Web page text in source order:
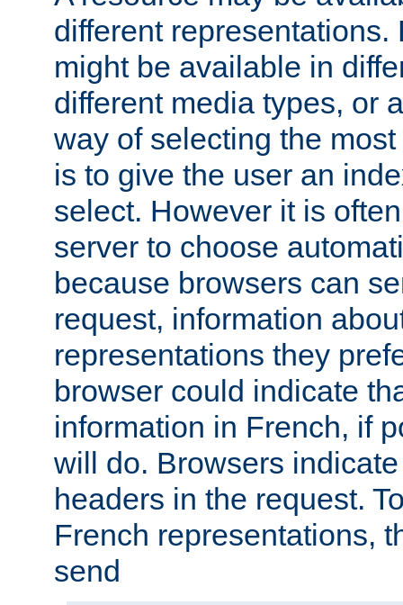
different representations.
might be available in
different media types, or
way of selecting the
is to give the user an
select. However it is
server to choose
because browsers can
request, information
representations they
browser could indicate
information in French, if
will do. Browsers
headers in the request.
French representations,
send